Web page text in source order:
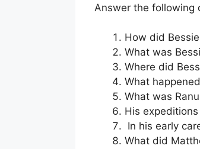
Answer the following
How did
What was
Where did
What
What was
His
In his early
What did